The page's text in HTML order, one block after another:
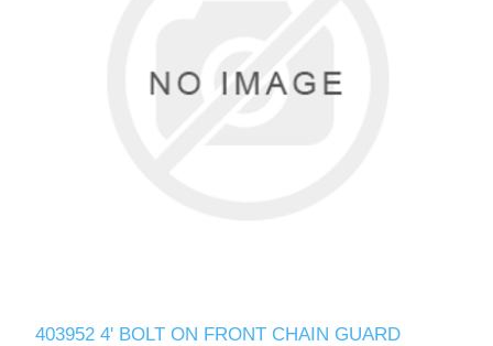
403952 4' BOLT ON FRONT CHAIN GUARD